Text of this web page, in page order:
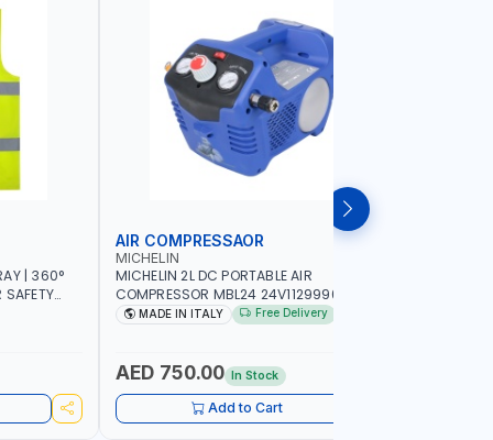
| 360°
SAFETY
|
AIR COMPRESSAOR
MICHELIN
MICHELIN 2L DC PORTABLE AIR
COMPRESSOR MBL24 24V1129990686
WITH SAFETY VALVE | 24V-8 BAR | 40
MADE IN ITALY Free Delivery
AED 750.00 In Stock
Add to Cart